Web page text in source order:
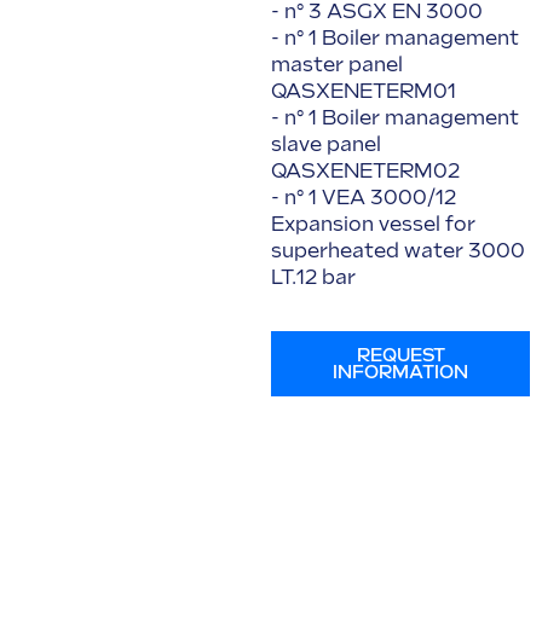
- n° 3 ASGX EN 3000
- n° 1 Boiler management
master panel
QASXENETERM01
- n° 1 Boiler management
slave panel
QASXENETERM02
- n° 1 VEA 3000/12
Expansion vessel for
superheated water 3000
LT.12 bar
REQUEST
INFORMATION